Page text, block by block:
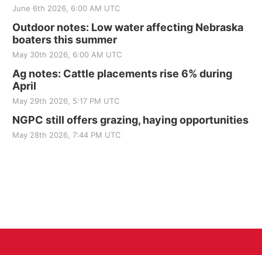
June 6th 2026, 6:00 AM UTC
Outdoor notes: Low water affecting Nebraska
boaters this summer
May 30th 2026, 6:00 AM UTC
Ag notes: Cattle placements rise 6% during
April
May 29th 2026, 5:17 PM UTC
NGPC still offers grazing, haying opportunities
May 28th 2026, 7:44 PM UTC